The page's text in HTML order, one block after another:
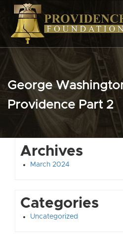
George
Providence Part 2
Archives
March 2024
Categories
Uncategorized